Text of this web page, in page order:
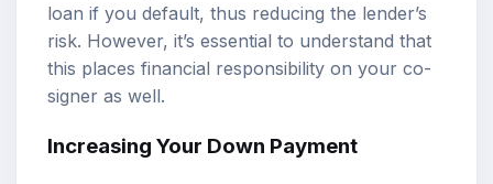
loan if you default, thus reducing the lender’s
risk. However, it’s essential to understand that
this places financial responsibility on your co-
signer as well.
Increasing Your Down Payment